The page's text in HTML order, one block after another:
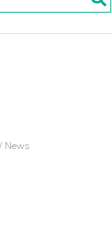
News